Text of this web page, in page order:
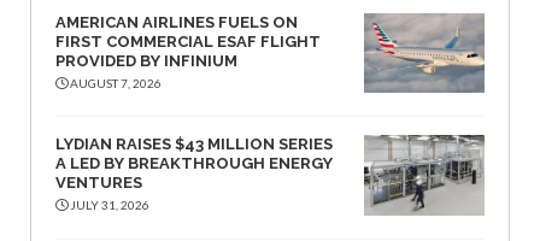
AMERICAN AIRLINES FUELS ON
FIRST COMMERCIAL ESAF FLIGHT
PROVIDED BY INFINIUM
AUGUST 7, 2026
LYDIAN RAISES $43 MILLION SERIES
A LED BY BREAKTHROUGH ENERGY
VENTURES
JULY 31, 2026